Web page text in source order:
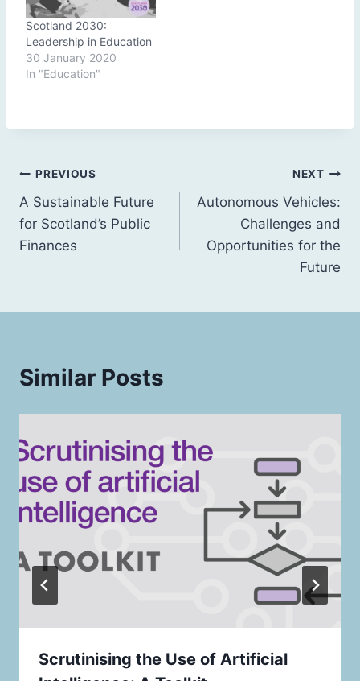
Scotland 2030:
Leadership in Education
30 January 2020
In "Education"
Post
navigation
PREVIOUS
A Sustainable Future
for Scotland’s Public
Finances
NEXT
Autonomous Vehicles:
Challenges and
Opportunities for the
Future
Similar Posts
Scrutinising the Use of Artificial